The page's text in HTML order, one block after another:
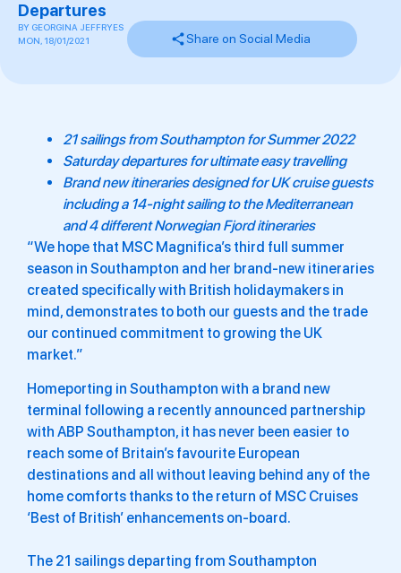
Departures
BY GEORGINA JEFFRYES
MON, 18/01/2021
Share on Social Media
21 sailings from Southampton for Summer 2022
Saturday departures for ultimate easy travelling
Brand new itineraries designed for UK cruise guests
including a 14-night sailing to the Mediterranean
and 4 different Norwegian Fjord itineraries
“We hope that MSC Magnifica’s third full summer
season in Southampton and her brand-new itineraries
created specifically with British holidaymakers in
mind, demonstrates to both our guests and the trade
our continued commitment to growing the UK
market.”
Homeporting in Southampton with a brand new
terminal following a recently announced partnership
with ABP Southampton, it has never been easier to
reach some of Britain’s favourite European
destinations and all without leaving behind any of the
home comforts thanks to the return of MSC Cruises
‘Best of British’ enhancements on-board.
The 21 sailings departing from Southampton